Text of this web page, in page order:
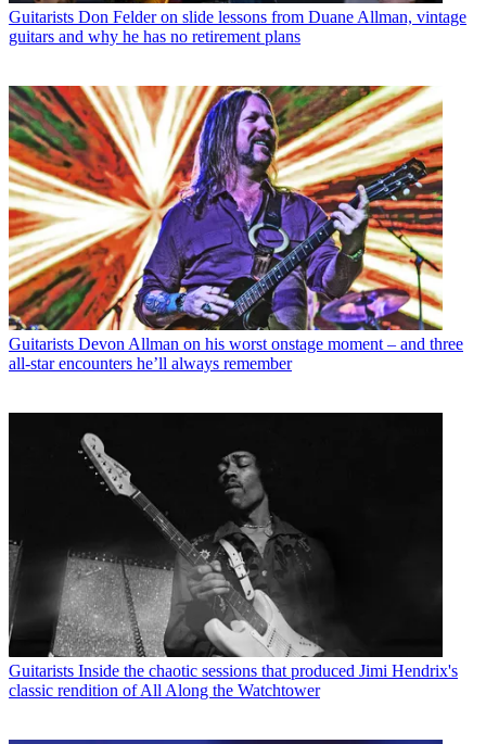
Guitarists Don Felder on slide lessons from Duane Allman, vintage
guitars and why he has no retirement plans
Guitarists Devon Allman on his worst onstage moment – and three
all-star encounters he’ll always remember
Guitarists Inside the chaotic sessions that produced Jimi Hendrix's
classic rendition of All Along the Watchtower